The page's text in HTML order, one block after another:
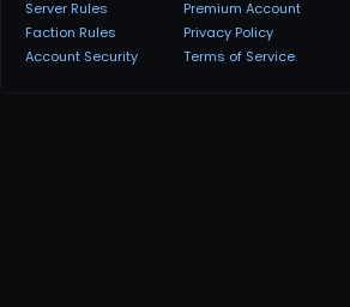
Server Rules
Faction Rules
Account Security
Premium Account
Privacy Policy
Terms of Service